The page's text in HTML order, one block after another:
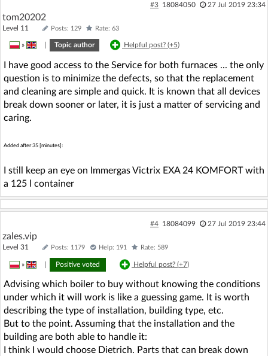
#3 18084050 27 Jul 2019 23:34
tom20202
Level 11 Posts: 129 Rate: 63
» Topic author Helpful post? (+5)
I have good access to the Service for both furnaces ... the only
question is to minimize the defects, so that the replacement
and cleaning are simple and quick. It is known that all devices
break down sooner or later, it is just a matter of servicing and
caring.
Added after 35 [minutes]:
I still keep an eye on Immergas Victrix EXA 24 KOMFORT with
a 125 l container
#4 18084099 27 Jul 2019 23:44
zales.vip
Level 31 Posts: 1179 Help: 191 Rate: 589
» Positive voted Helpful post? (+7)
Advising which boiler to buy without knowing the conditions
under which it will work is like a guessing game. It is worth
describing the type of installation, building type, etc.
But to the point. Assuming that the installation and the
building are both able to handle it:
I think I would choose Dietrich. Parts that can break down